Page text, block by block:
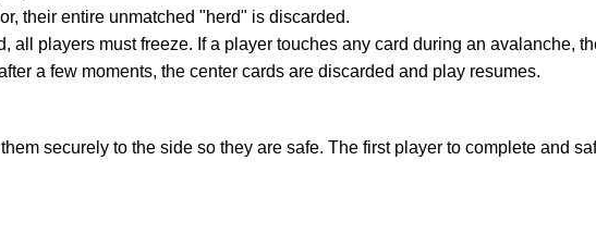
their entire unmatched "herd" is discarded.
players must freeze. If a player touches any card during an avalanche,
a few moments, the center cards are discarded and play resumes.
securely to the side so they are safe. The first player to complete and